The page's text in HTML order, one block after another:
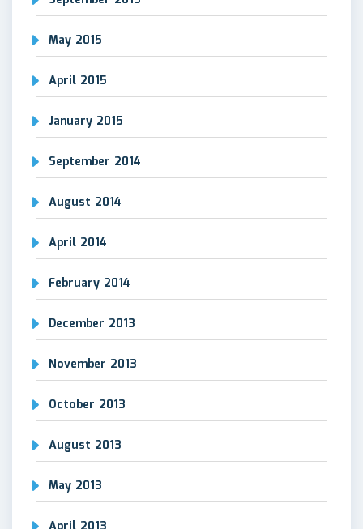
May 2015
April 2015
January 2015
September 2014
August 2014
April 2014
February 2014
December 2013
November 2013
October 2013
August 2013
May 2013